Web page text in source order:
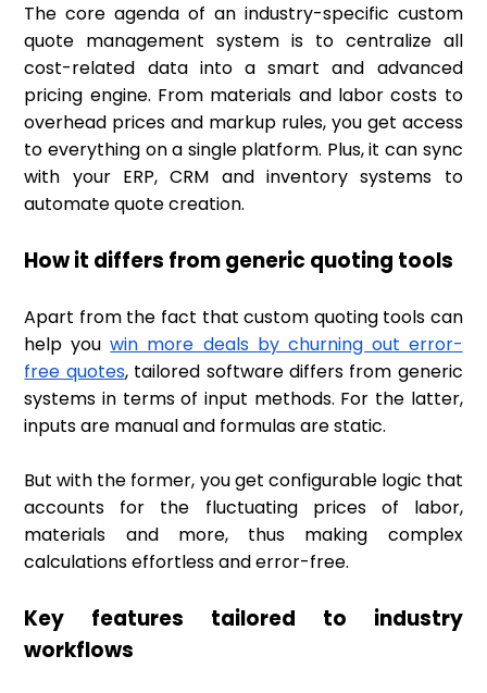
The core agenda of an industry-specific custom
quote management system is to centralize all
cost-related data into a smart and advanced
pricing engine. From materials and labor costs to
overhead prices and markup rules, you get access
to everything on a single platform. Plus, it can sync
with your ERP, CRM and inventory systems to
automate quote creation.
How it differs from generic quoting tools
Apart from the fact that custom quoting tools can
help youwin more deals by churning out error-
free quotes, tailored software differs from generic
systems in terms of input methods. For the latter,
inputs are manual and formulas are static.
But with the former, you get configurable logic that
accounts for the fluctuating prices of labor,
materials and more, thus making complex
calculations effortless and error-free.
Key features tailored to industry
workflows